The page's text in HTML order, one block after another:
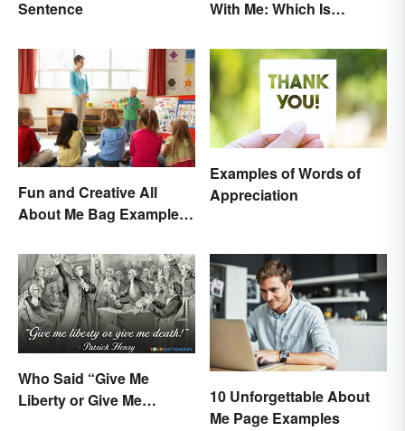
Sentence
With Me: Which Is
Fun and Creative All
About Me Bag Examples
Examples of Words of
Appreciation
Who Said “Give Me
Liberty or Give Me
10 Unforgettable About
Me Page Examples